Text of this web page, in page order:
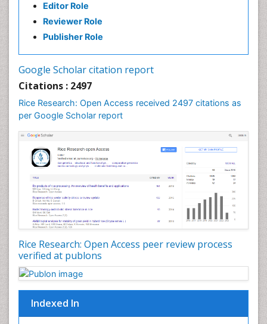
Editor Role
Reviewer Role
Publisher Role
Google Scholar citation report
Citations : 2497
Rice Research: Open Access received 2497 citations as
per Google Scholar report
Rice Research: Open Access peer review process
verified at publons
Indexed In
Unpolished Rice
Weed Control